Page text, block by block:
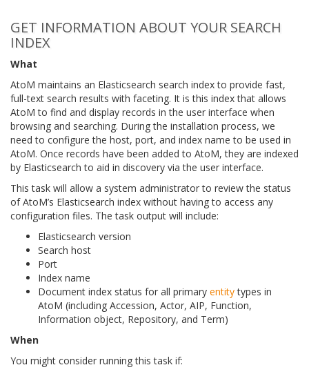
GET INFORMATION ABOUT YOUR SEARCH
INDEX
What
AtoM maintains an Elasticsearch search index to provide fast,
full-text search results with faceting. It is this index that allows
AtoM to find and display records in the user interface when
browsing and searching. During the installation process, we
need to configure the host, port, and index name to be used in
AtoM. Once records have been added to AtoM, they are indexed
by Elasticsearch to aid in discovery via the user interface.
This task will allow a system administrator to review the status
of AtoM’s Elasticsearch index without having to access any
configuration files. The task output will include:
Elasticsearch version
Search host
Port
Index name
Document index status for all primary entitytypes in
AtoM (including Accession, Actor, AIP, Function,
Information object, Repository, and Term)
When
You might consider running this task if: